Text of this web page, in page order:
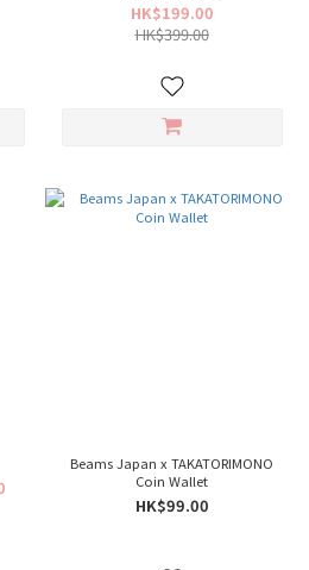
HK$199.00
HK$399.00
Beams Japan x TAKATORIMONO
Coin Wallet
HK$99.00